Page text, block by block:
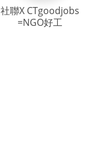
社聯X CTgoodjobs
=NGO好工